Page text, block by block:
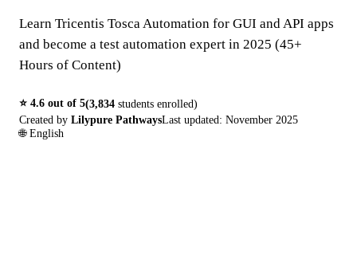
Learn Tricentis Tosca Automation for GUI and API apps
and become a test automation expert in 2025 (45+
Hours of Content)
⭐ 4.6 out of 5(3,834 students enrolled)
Created by Lilypure PathwaysLast updated: November 2025
🌐 English